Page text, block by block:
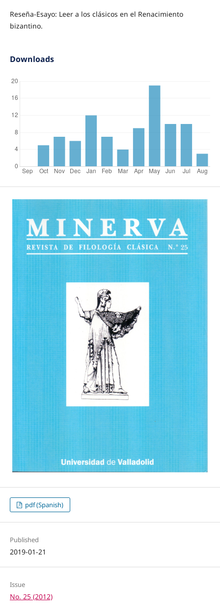
Reseña-Esayo: Leer a los clásicos en el Renacimiento
bizantino.
Downloads
pdf (Spanish)
Published
2019-01-21
Issue
No. 25 (2012)